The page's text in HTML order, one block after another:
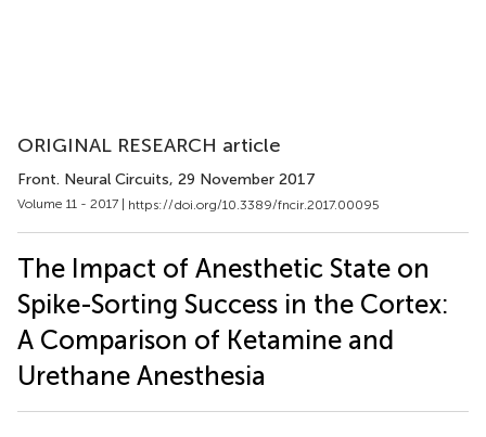
ORIGINAL RESEARCH article
Front. Neural Circuits, 29 November 2017
Volume 11 - 2017 | https://doi.org/10.3389/fncir.2017.00095
The Impact of Anesthetic State on
Spike-Sorting Success in the Cortex:
A Comparison of Ketamine and
Urethane Anesthesia